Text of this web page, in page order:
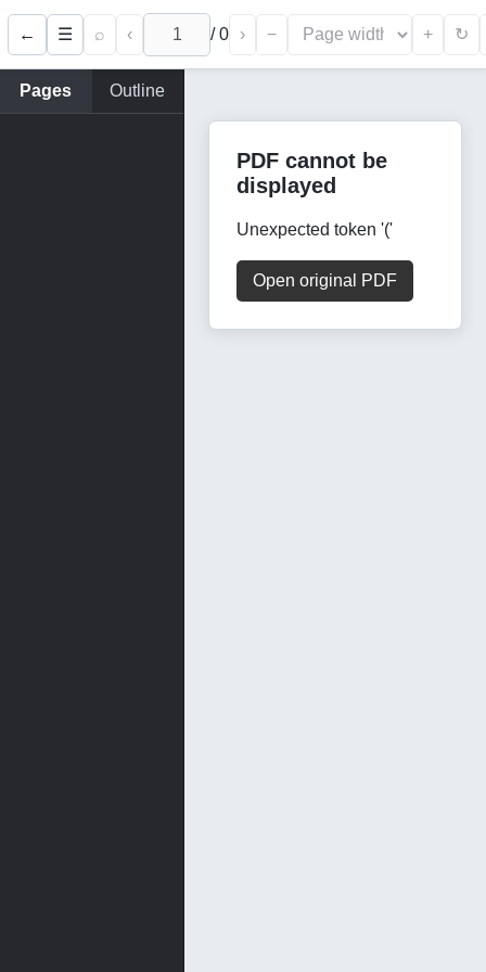
← ☰ ⌕ ‹ /0 › − + ↻
Pages Outline
PDF cannot be
displayed
Unexpected token '('
Open original PDF